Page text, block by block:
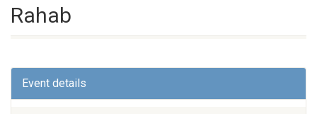
Rahab
Event details